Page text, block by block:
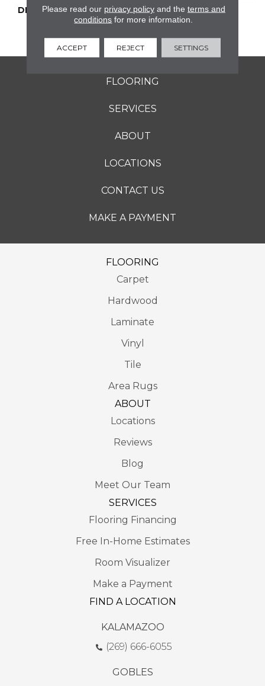
DESCRIPTION
White & Blue Blend,
Chevron, Straight Edge,
FLOORING
SERVICES
ABOUT
LOCATIONS
CONTACT US
MAKE A PAYMENT
FLOORING
Carpet
Hardwood
Laminate
Vinyl
Tile
Area Rugs
ABOUT
Locations
Reviews
Blog
Meet Our Team
SERVICES
Flooring Financing
Free In-Home Estimates
Room Visualizer
Make a Payment
FIND A LOCATION
KALAMAZOO
(269) 666-6055
GOBLES
Please read our privacy policyand the terms and
conditions for more information.
ACCEPT REJECT SETTINGS